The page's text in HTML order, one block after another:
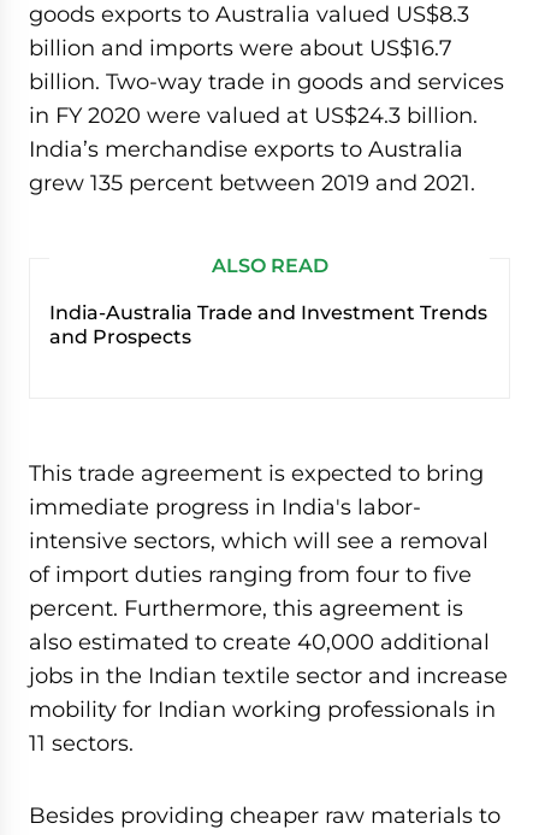
goods exports to Australia valued US$8.3
billion and imports were about US$16.7
billion. Two-way trade in goods and services
in FY 2020 were valued at US$24.3 billion.
India’s merchandise exports to Australia
grew 135 percent between 2019 and 2021.
ALSO READ
India-Australia Trade and Investment Trends
and Prospects
This trade agreement is expected to bring
immediate progress in India's labor-
intensive sectors, which will see a removal
of import duties ranging from four to five
percent. Furthermore, this agreement is
also estimated to create 40,000 additional
jobs in the Indian textile sector and increase
mobility for Indian working professionals in
11 sectors.
Besides providing cheaper raw materials to